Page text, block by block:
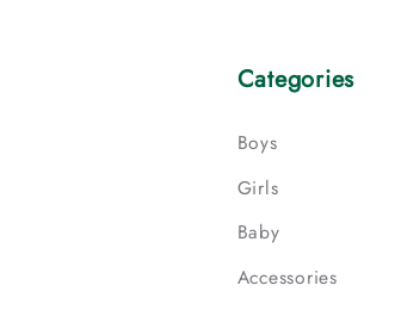
Categories
Boys
Girls
Baby
Accessories